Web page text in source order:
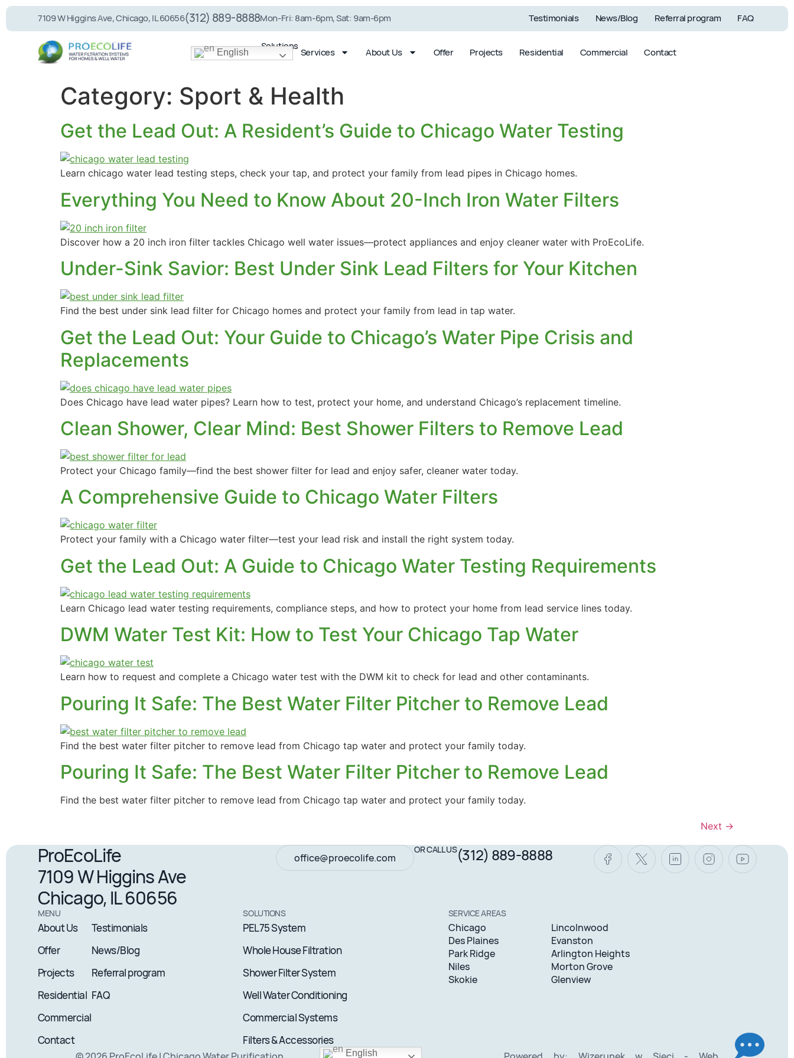
7109 W Higgins Ave, Chicago, IL 60656(312) 889-8888Mon-Fri: 8am-6pm, Sat: 9am-6pm Testimonials News/Blog Referral program FAQ
English
Solutions
Services About Us Offer Projects Residential Commercial Contact
PEL75 RO System Whole House Shower Filter Well Water
Conditioning
Commercial
Category: Sport & Health
Get the Lead Out: A Resident’s Guide to Chicago Water Testing
Learn chicago water lead testing steps, check your tap, and protect your family from lead pipes in Chicago homes.
Everything You Need to Know About 20-Inch Iron Water Filters
Discover how a 20 inch iron filter tackles Chicago well water issues—protect appliances and enjoy cleaner water with ProEcoLife.
Under-Sink Savior: Best Under Sink Lead Filters for Your Kitchen
Find the best under sink lead filter for Chicago homes and protect your family from lead in tap water.
Get the Lead Out: Your Guide to Chicago’s Water Pipe Crisis and
Replacements
Does Chicago have lead water pipes? Learn how to test, protect your home, and understand Chicago’s replacement timeline.
Clean Shower, Clear Mind: Best Shower Filters to Remove Lead
Protect your Chicago family—find the best shower filter for lead and enjoy safer, cleaner water today.
A Comprehensive Guide to Chicago Water Filters
Protect your family with a Chicago water filter—test your lead risk and install the right system today.
Get the Lead Out: A Guide to Chicago Water Testing Requirements
Learn Chicago lead water testing requirements, compliance steps, and how to protect your home from lead service lines today.
DWM Water Test Kit: How to Test Your Chicago Tap Water
Learn how to request and complete a Chicago water test with the DWM kit to check for lead and other contaminants.
Pouring It Safe: The Best Water Filter Pitcher to Remove Lead
Find the best water filter pitcher to remove lead from Chicago tap water and protect your family today.
Pouring It Safe: The Best Water Filter Pitcher to Remove Lead
Find the best water filter pitcher to remove lead from Chicago tap water and protect your family today.
Next →
ProEcoLife
7109 W Higgins Ave
Chicago, IL 60656
office@proecolife.com
OR CALL US(312) 889-8888
MENU
About Us
Offer
Projects
Residential
Commercial
Contact
Testimonials
News/Blog
Referral program
FAQ
SOLUTIONS
PEL75 System
Whole House Filtration
Shower Filter System
Well Water Conditioning
Commercial Systems
Filters & Accessories
SERVICE AREAS
Chicago
Des Plaines
Park Ridge
Niles
Skokie
Lincolnwood
Evanston
Arlington Heights
Morton Grove
Glenview
English